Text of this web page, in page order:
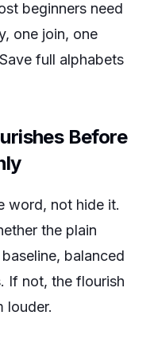
beginners need
one join, one
full alphabets
Before
word, not hide it.
the plain
balanced
If not, the flourish
louder.